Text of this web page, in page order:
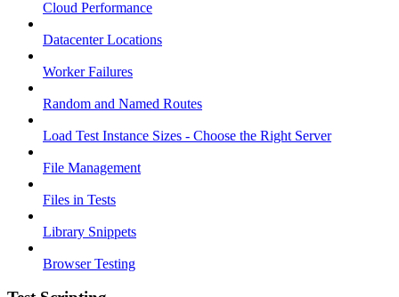
Cloud Performance
Datacenter Locations
Worker Failures
Random and Named Routes
Load Test Instance Sizes - Choose the Right Server
File Management
Files in Tests
Library Snippets
Browser Testing